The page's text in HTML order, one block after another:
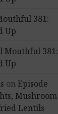
381:
Up
Mouthful 381:
Up
onEpisode
Mushroom
Lentils